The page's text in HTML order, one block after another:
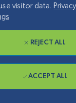
visitor data.
REJECT ALL
ACCEPT ALL